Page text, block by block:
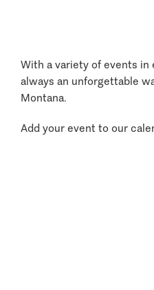
With a variety of events in
always an unforgettable
Montana.
Add your event to our